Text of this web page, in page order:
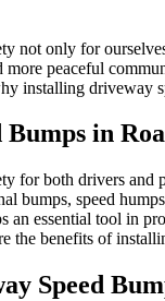
not only for
peaceful
installing driveway
in
for both drivers
bumps, speed
essential tool in
the benefits of
Speed